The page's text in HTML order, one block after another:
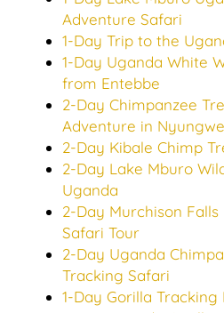
Adventure Safari
1-Day Trip to the
1-Day Uganda White
from Entebbe
2-Day Chimpanzee
Adventure in Nyungwe
2-Day Kibale Chimp
2-Day Lake Mburo
Uganda
2-Day Murchison
Safari Tour
2-Day Uganda
Tracking Safari
1-Day Gorilla